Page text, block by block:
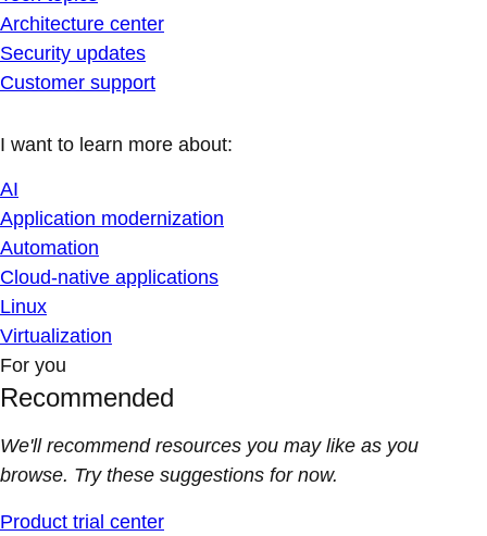
Architecture center
Security updates
Customer support
I want to learn more about:
AI
Application modernization
Automation
Cloud-native applications
Linux
Virtualization
For you
Recommended
We'll recommend resources you may like as you
browse. Try these suggestions for now.
Product trial center